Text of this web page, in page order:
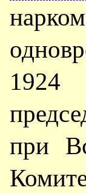
при